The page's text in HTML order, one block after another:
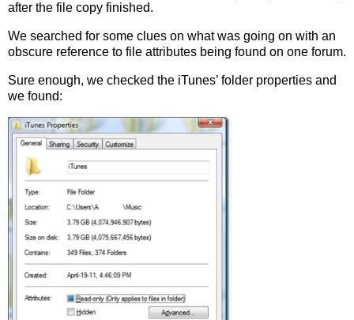
after the file copy finished.
We searched for some clues on what was going on with an
obscure reference to file attributes being found on one forum.
Sure enough, we checked the iTunes’ folder properties and
we found: